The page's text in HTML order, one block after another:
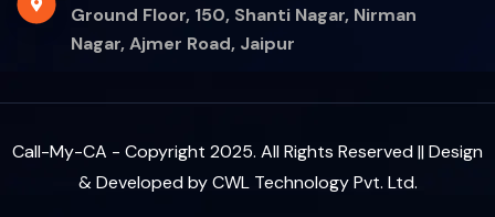
Ground Floor, 150, Shanti Nagar, Nirman
Nagar, Ajmer Road, Jaipur
Call-My-CA - Copyright 2025. All Rights Reserved || Design
& Developed byCWL Technology Pvt. Ltd.